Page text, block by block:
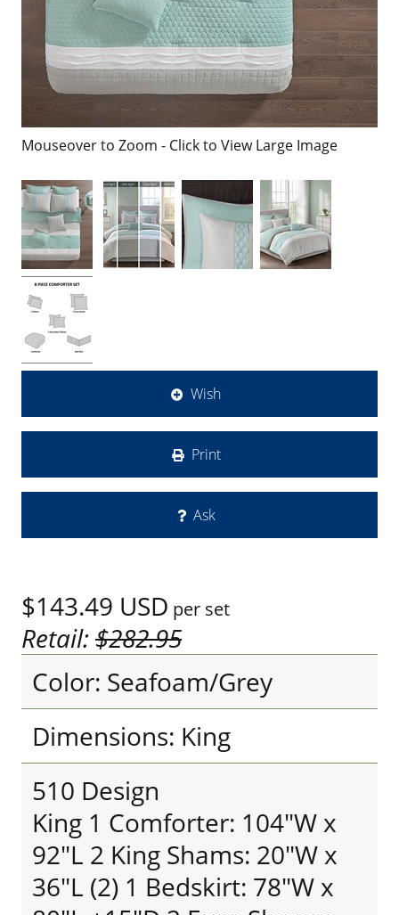
Mouseover to Zoom - Click to View Large Image
Wish
Print
Ask
$143.49 USD per set
Retail:$282.95
Color: Seafoam/Grey
Dimensions: King
510 Design
King 1 Comforter: 104"W x
92"L 2 King Shams: 20"W x
36"L (2) 1 Bedskirt: 78"W x